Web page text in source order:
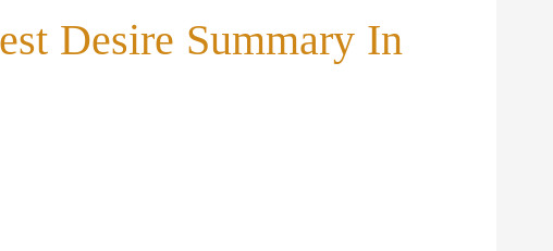
Desire Summary In